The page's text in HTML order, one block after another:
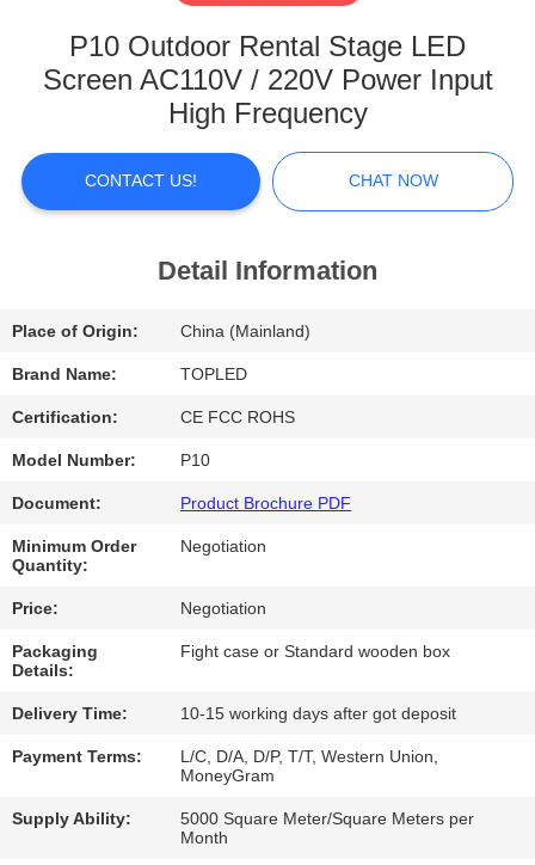
ABOUT
US
FACTORY
TOUR
CONTACT
US
NEWS
CASES
CHAT
NOW
BAIDU
SITEMAP
P10 Outdoor Rental Stage LED
Screen AC110V / 220V Power Input
High Frequency
CONTACT US! CHAT NOW
Detail Information
Place of Origin: China (Mainland)
Brand Name: TOPLED
Certification: CE FCC ROHS
Model Number: P10
Document: Product Brochure PDF
Minimum Order
Quantity:
Negotiation
Price: Negotiation
Packaging
Details:
Fight case or Standard wooden box
Delivery Time: 10-15 working days after got deposit
Payment Terms:
L/C, D/A, D/P, T/T, Western Union,
MoneyGram
Supply Ability:
5000 Square Meter/Square Meters per
Month